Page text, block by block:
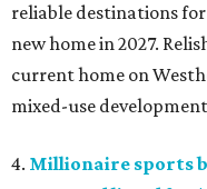
reliable destinations
new home in 2027.
current home on
mixed-use
4. Millionaire sports